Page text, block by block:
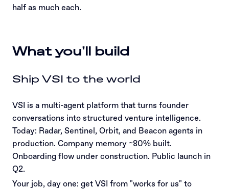
half as much each.
What you'll build
Ship VSI to the world
VSI is a multi-agent platform that turns founder
conversations into structured venture intelligence.
Today: Radar, Sentinel, Orbit, and Beacon agents in
production. Company memory ~80% built.
Onboarding flow under construction. Public launch in
Q2.
Your job, day one: get VSI from "works for us" to